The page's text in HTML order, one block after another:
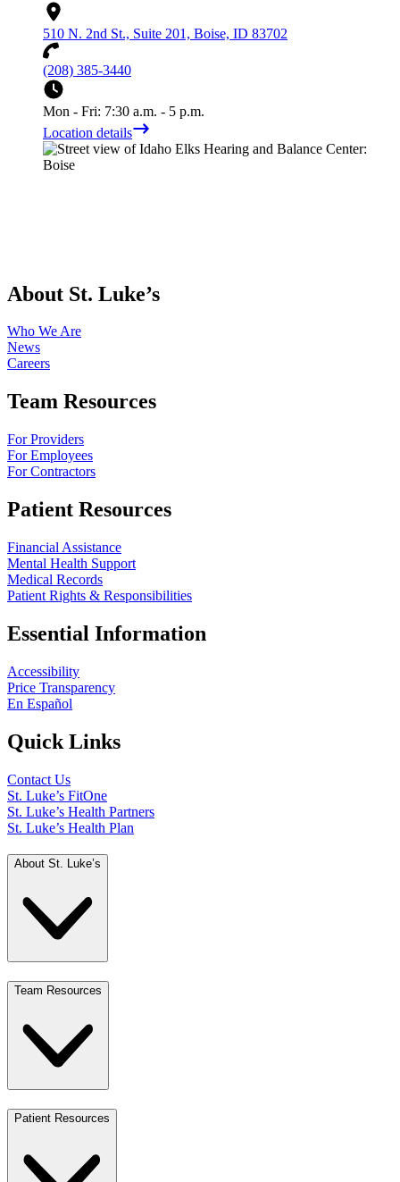
510 N. 2nd St., Suite 201, Boise, ID 83702
(208) 385-3440
Mon - Fri: 7:30 a.m. - 5 p.m.
Location details
About St. Luke’s
Who We Are
News
Careers
Team Resources
For Providers
For Employees
For Contractors
Patient Resources
Financial Assistance
Mental Health Support
Medical Records
Patient Rights & Responsibilities
Essential Information
Accessibility
Price Transparency
En Español
Quick Links
Contact Us
St. Luke’s FitOne
St. Luke’s Health Partners
St. Luke’s Health Plan
About St. Luke’s
Team Resources
Patient Resources